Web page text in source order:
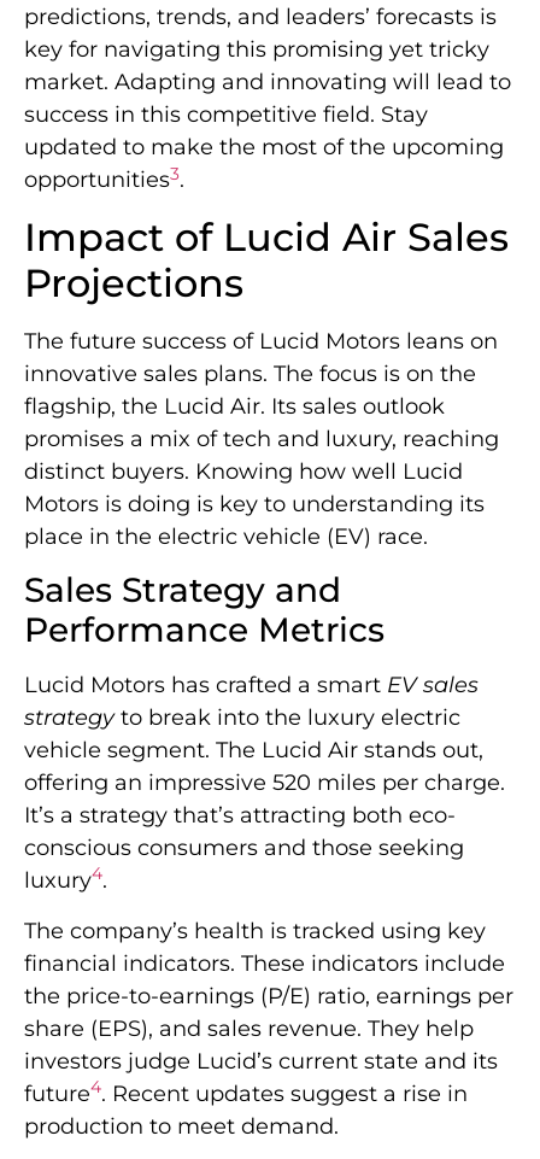
predictions, trends, and leaders’ forecasts is
key for navigating this promising yet tricky
market. Adapting and innovating will lead to
success in this competitive field. Stay
updated to make the most of the upcoming
opportunities3.
Impact of Lucid Air Sales
Projections
The future success of Lucid Motors leans on
innovative sales plans. The focus is on the
flagship, the Lucid Air. Its sales outlook
promises a mix of tech and luxury, reaching
distinct buyers. Knowing how well Lucid
Motors is doing is key to understanding its
place in the electric vehicle (EV) race.
Sales Strategy and
Performance Metrics
Lucid Motors has crafted a smart EV sales
strategyto break into the luxury electric
vehicle segment. The Lucid Air stands out,
offering an impressive 520 miles per charge.
It’s a strategy that’s attracting both eco-
conscious consumers and those seeking
luxury4.
The company’s health is tracked using key
financial indicators. These indicators include
the price-to-earnings (P/E) ratio, earnings per
share (EPS), and sales revenue. They help
investors judge Lucid’s current state and its
future4. Recent updates suggest a rise in
production to meet demand.